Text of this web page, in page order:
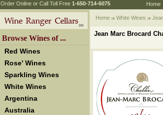
Order Online or Call Toll Free 1-650-714-6075 Home
Browse Wines of ...
Red Wines
Rose' Wines
Sparkling Wines
White Wines
Argentina
Australia
Home White Wines
Jean Marc Brocard